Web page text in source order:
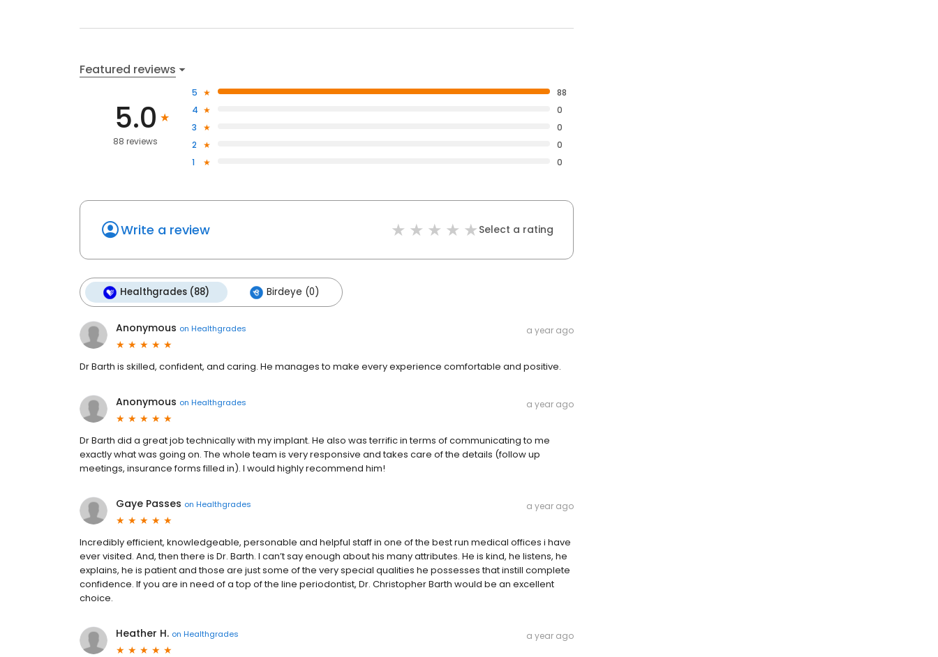
Featured reviews
5.0
88 reviews
5
88
4
0
3
0
2
0
1
0
Write a review Select a rating
Healthgrades (88) Birdeye (0)
Anonymous on Healthgrades a year ago
Dr Barth is skilled, confident, and caring. He manages to make every experience comfortable and positive.
Anonymous on Healthgrades a year ago
Dr Barth did a great job technically with my implant. He also was terrific in terms of communicating to me
exactly what was going on. The whole team is very responsive and takes care of the details (follow up
meetings, insurance forms filled in). I would highly recommend him!
Gaye Passes on Healthgrades a year ago
Incredibly efficient, knowledgeable, personable and helpful staff in one of the best run medical offices i have
ever visited. And, then there is Dr. Barth. I can’t say enough about his many attributes. He is kind, he listens, he
explains, he is patient and those are just some of the very special qualities he possesses that instill complete
confidence. If you are in need of a top of the line periodontist, Dr. Christopher Barth would be an excellent
choice.
Heather H. on Healthgrades a year ago